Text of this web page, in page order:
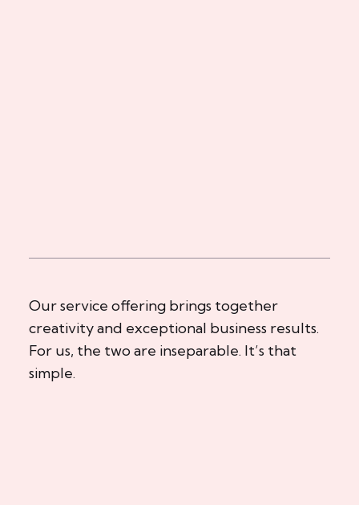
Our service offering brings together
creativity and exceptional business results.
For us, the two are inseparable. It’s that
simple.